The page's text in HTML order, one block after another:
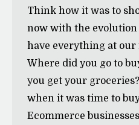
Think how it was to
now with the
have everything at
Where did you go to
you get your
when it was time to
Ecommerce